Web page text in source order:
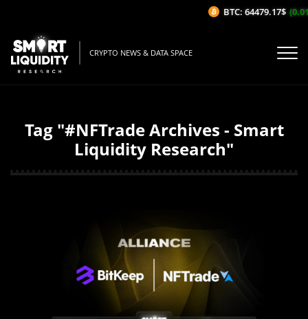
CRYPTO NEWS & DATA SPACE
Tag "#NFTrade Archives - Smart
Liquidity Research"
BTC: 64479.17$